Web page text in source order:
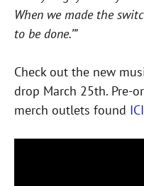
When we made the
to be done.’”
Check out the new
drop March 25th. Pre-
merch outlets found ICI